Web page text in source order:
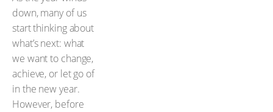
down, many of us
start thinking about
what’s next: what
we want to change,
achieve, or let go of
in the new year.
However, before